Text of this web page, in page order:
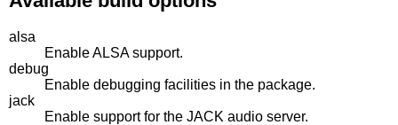
alsa
Enable ALSA support.
debug
Enable debugging facilities in the package.
jack
Enable support for the JACK audio server.